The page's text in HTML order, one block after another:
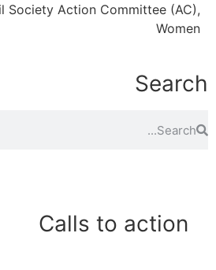
Society Action Committee (AC),
Women
Search
Calls to action